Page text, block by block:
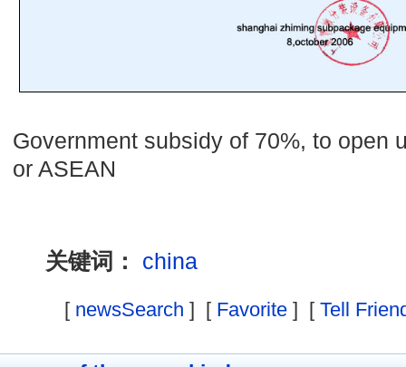
Government subsidy of 70%, to open
or ASEAN
关键词： china
[ newsSearch ] [ Favorite ] [ Tell